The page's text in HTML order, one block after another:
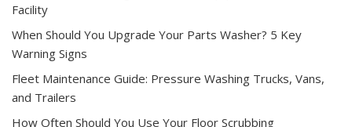
Facility
When Should You Upgrade Your Parts Washer? 5 Key
Warning Signs
Fleet Maintenance Guide: Pressure Washing Trucks, Vans,
and Trailers
How Often Should You Use Your Floor Scrubbing